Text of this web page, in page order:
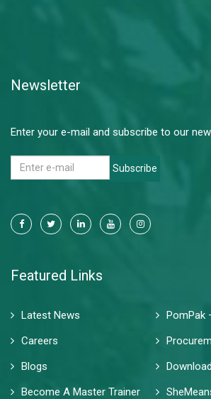
Newsletter
Enter your e-mail and subscribe to our
Subscribe
Featured Links
Latest News
PomPak
Careers
Blogs
Become A Master Trainer